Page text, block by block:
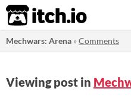
itch.io
Mechwars: Arena »Comments
Viewing post in